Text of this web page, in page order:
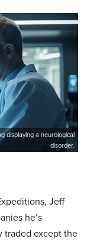
displaying a neurological
disorder.
Jeff
he’s
traded except the